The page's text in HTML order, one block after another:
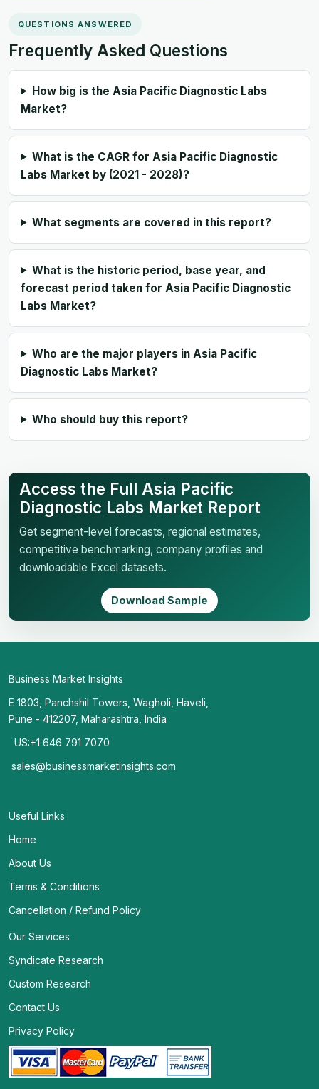
QUESTIONS ANSWERED
Frequently Asked Questions
How big is the Asia Pacific Diagnostic Labs
Market?
What is the CAGR for Asia Pacific Diagnostic
Labs Market by (2021 - 2028)?
What segments are covered in this report?
What is the historic period, base year, and
forecast period taken for Asia Pacific Diagnostic
Labs Market?
Who are the major players in Asia Pacific
Diagnostic Labs Market?
Who should buy this report?
Access the Full Asia Pacific
Diagnostic Labs Market Report
Get segment-level forecasts, regional estimates,
competitive benchmarking, company profiles and
downloadable Excel datasets.
Download Sample
Business Market Insights
E 1803, Panchshil Towers, Wagholi, Haveli,
Pune - 412207, Maharashtra, India
US:+1 646 791 7070
sales@businessmarketinsights.com
Useful Links
Home
About Us
Terms & Conditions
Cancellation / Refund Policy
Our Services
Syndicate Research
Custom Research
Contact Us
Privacy Policy